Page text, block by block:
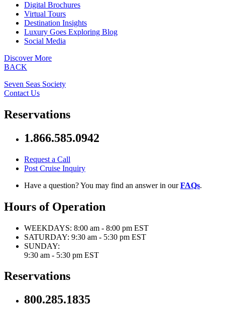
Digital Brochures
Virtual Tours
Destination Insights
Luxury Goes Exploring Blog
Social Media
Discover More
BACK
Seven Seas Society
Contact Us
Reservations
1.866.585.0942
Request a Call
Post Cruise Inquiry
Have a question? You may find an answer in ourFAQs.
Hours of Operation
WEEKDAYS: 8:00 am - 8:00 pm EST
SATURDAY: 9:30 am - 5:30 pm EST
SUNDAY:
9:30 am - 5:30 pm EST
Reservations
800.285.1835